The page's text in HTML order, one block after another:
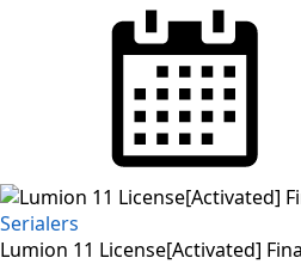
Serialers
Lumion 11 License[Activated]